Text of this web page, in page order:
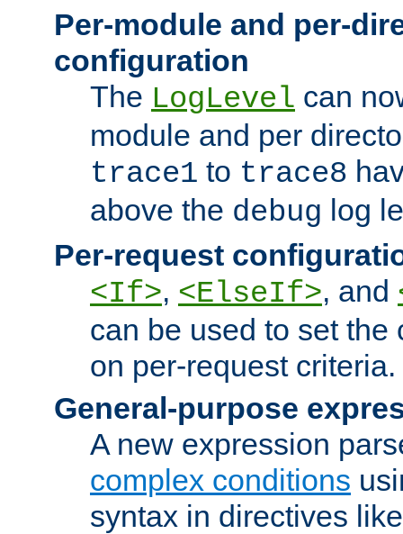
Per-module and per-
configuration
The LogLevel can
module and per
trace1 to trace8
above the debug log
Per-request
<If>, <ElseIf>, and
can be used to set the
on per-request criteria.
General-purpose
A new expression
complex conditions
syntax in directives